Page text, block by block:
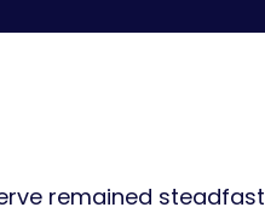
remained steadfast